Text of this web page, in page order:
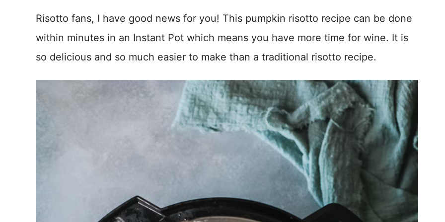
Risotto fans, I have good news for you! This pumpkin risotto recipe can be done
within minutes in an Instant Pot which means you have more time for wine. It is
so delicious and so much easier to make than a traditional risotto recipe.